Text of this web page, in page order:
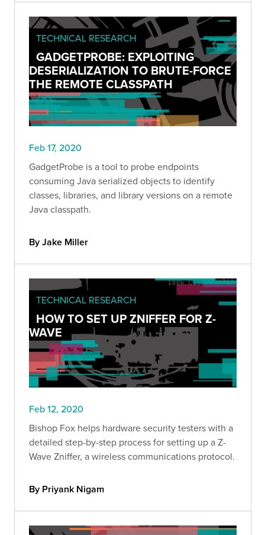
TECHNICAL RESEARCH
GADGETPROBE: EXPLOITING
DESERIALIZATION TO BRUTE-FORCE
THE REMOTE CLASSPATH
Feb 17, 2020
GadgetProbe is a tool to probe endpoints
consuming Java serialized objects to identify
classes, libraries, and library versions on a remote
Java classpath.
By Jake Miller
TECHNICAL RESEARCH
HOW TO SET UP ZNIFFER FOR Z-
WAVE
Feb 12, 2020
Bishop Fox helps hardware security testers with a
detailed step-by-step process for setting up a Z-
Wave Zniffer, a wireless communications protocol.
By Priyank Nigam